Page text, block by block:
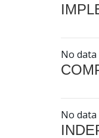
No data
No data